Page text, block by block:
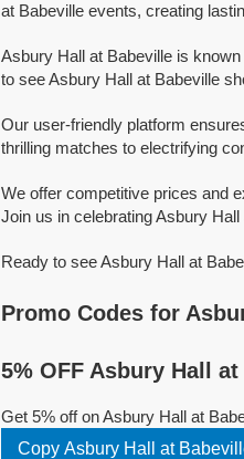
at Babeville events, creating
Asbury Hall at Babeville is
to see Asbury Hall at Babeville
Our user-friendly platform
thrilling matches to electrifying
We offer competitive prices and
Join us in celebrating Asbury
Ready to see Asbury Hall at
Promo Codes for
5% OFF Asbury Hall
Get 5% off on Asbury Hall at
Copy Asbury Hall at